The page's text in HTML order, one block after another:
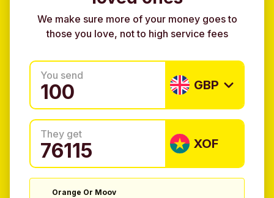
We make sure more of your money goes to
those you love, not to high service fees
You send
GBP
They get
XOF
Orange Or Moov